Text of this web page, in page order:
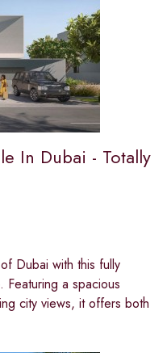
In Dubai - Totally
Dubai with this fully
Featuring a spacious
city views, it offers both